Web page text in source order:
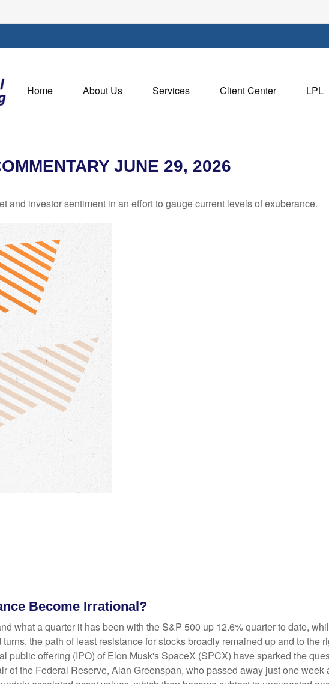
Home About Us Services Client Center LPL
JUNE 29, 2026
and investor sentiment in an effort to gauge current levels of exuberance.
Become Irrational?
what a quarter it has been with the S&P 500 up 12.6% quarter to date,
the path of least resistance for stocks broadly remained up and to the
public offering (IPO) of Elon Musk's SpaceX (SPCX) have sparked the
of the Federal Reserve, Alan Greenspan, who passed away just one